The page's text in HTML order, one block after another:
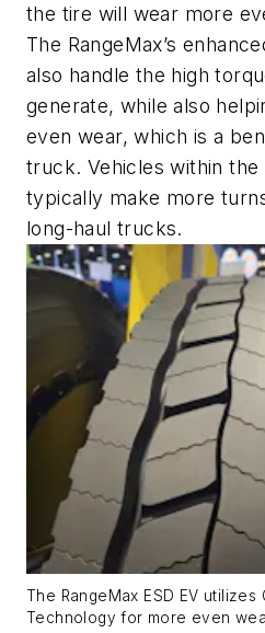
the tire will wear more
The RangeMax’s
also handle the high
generate, while also
even wear, which is a
truck. Vehicles within
typically make more
long-haul trucks.
The RangeMax ESD EV
Technology for more even